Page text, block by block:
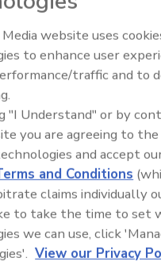
in fewer nuisance alarms
security staff.
detect humans and/or
environmental
shadows and even
of alerts
camera control can
rooms or mobile
a situation and act
Public Venues
Events
website uses
to enhance user
traffic and to
"I Understand" or by
you are agreeing to
and accept
and Conditions
claims individually
to take the time to set
we can use, click
View our Privacy